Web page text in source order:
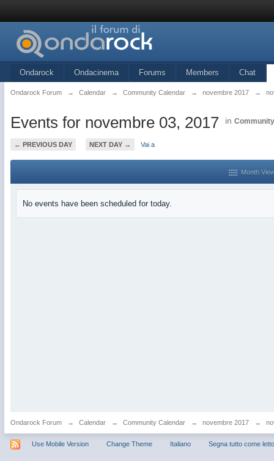
Ondarock Ondacinema Forums Members Chat
Ondarock Forum → Calendar → Community Calendar → novembre 2017 →
Events for novembre 03, 2017 in
← PREVIOUS DAY NEXT DAY → Vai a
Month
No events have been scheduled for today.
Ondarock Forum → Calendar → Community Calendar → novembre 2017 →
Use Mobile Version Change Theme Italiano Segna tutto come letto